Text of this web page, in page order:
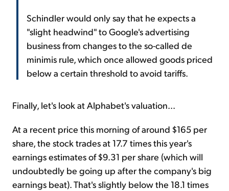
Schindler would only say that he expects a
"slight headwind" to Google's advertising
business from changes to the so-called de
minimis rule, which once allowed goods priced
below a certain threshold to avoid tariffs.
Finally, let's look at Alphabet's valuation...
At a recent price this morning of around $165 per
share, the stock trades at 17.7 times this year's
earnings estimates of $9.31 per share (which will
undoubtedly be going up after the company's big
earnings beat). That's slightly below the 18.1 times